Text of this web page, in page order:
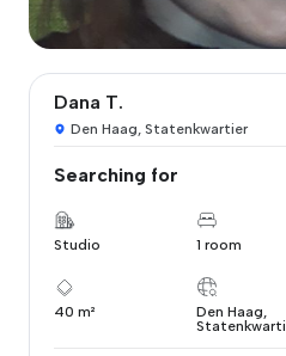
Dana T.
Den Haag, Statenkwartier
Searching for
Studio 1 room
40 m²
Den Haag,